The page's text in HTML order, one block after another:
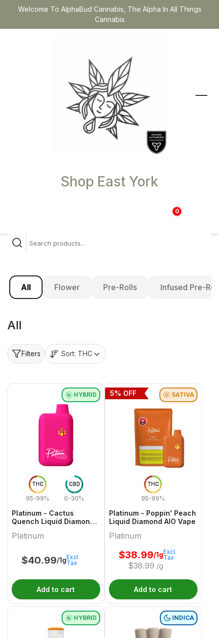
Welcome To AlphaBud Cannabis, The Alpha In All Things
Cannabis
Shop East York
0
$
All Flower Pre-Rolls Infused Pre-
All
Filters Sort: THC
THC
95-99%
CBD
0-30%
HYBRID
Platinum - Cactus
Quench Liquid Diamond
Platinum
$40.99/1gExcl.
Tax
Add to cart
THC
95-99%
SATIVA
Platinum - Poppin' Peach
Liquid Diamond AIO Vape
Platinum
$38.99/1g
$38.99 /g
Excl.
Tax
5% OFF
Add to cart
HYBRID INDICA